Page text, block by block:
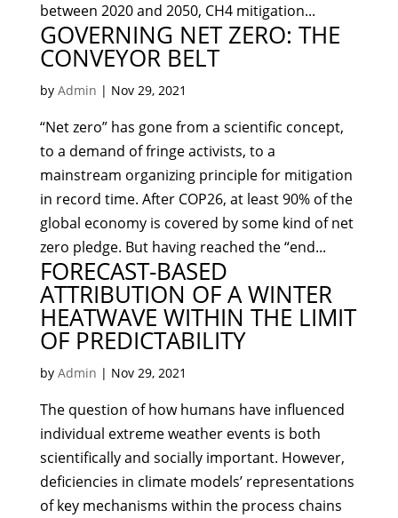
between 2020 and 2050, CH4 mitigation...
GOVERNING NET ZERO: THE
CONVEYOR BELT
by Admin | Nov 29, 2021
“Net zero” has gone from a scientific concept,
to a demand of fringe activists, to a
mainstream organizing principle for mitigation
in record time. After COP26, at least 90% of the
global economy is covered by some kind of net
zero pledge. But having reached the “end...
FORECAST-BASED
ATTRIBUTION OF A WINTER
HEATWAVE WITHIN THE LIMIT
OF PREDICTABILITY
by Admin | Nov 29, 2021
The question of how humans have influenced
individual extreme weather events is both
scientifically and socially important. However,
deficiencies in climate models’ representations
of key mechanisms within the process chains